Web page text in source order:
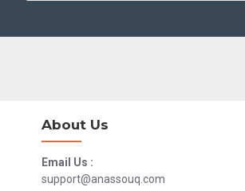
About Us
Email Us :
support@anassouq.com